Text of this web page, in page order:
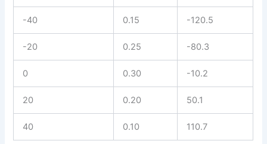
-40 0.15 -120.5
-20 0.25 -80.3
0 0.30 -10.2
20 0.20 50.1
40 0.10 110.7